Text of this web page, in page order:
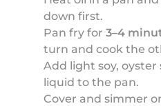
down first.
Pan fry for3–4
turn and cook the
Add light soy,
liquid to the pan.
Cover and simmer